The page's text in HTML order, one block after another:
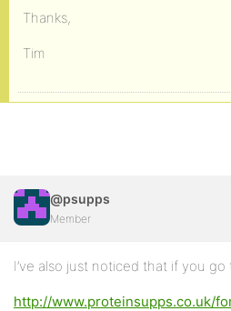
Thanks,
Tim
@psupps
Member
I’ve also just noticed that if you go
http://www.proteinsupps.co.uk/